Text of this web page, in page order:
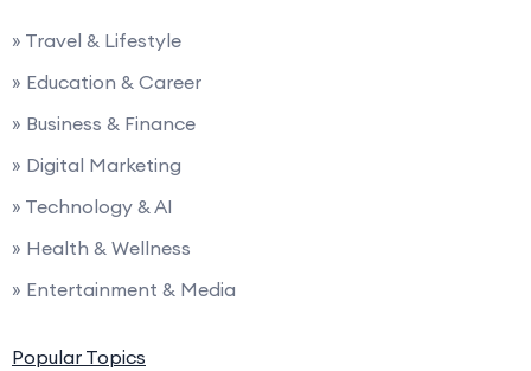
» Travel & Lifestyle
» Education & Career
» Business & Finance
» Digital Marketing
» Technology & AI
» Health & Wellness
» Entertainment & Media
Popular Topics